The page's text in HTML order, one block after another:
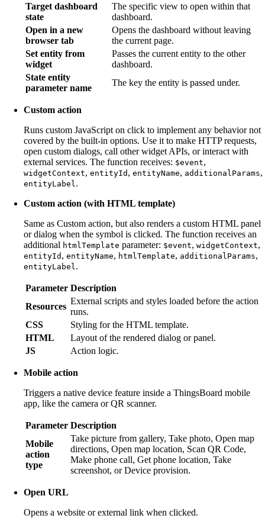
Target dashboard
state
The specific view to open within that
dashboard.
Open in a new
browser tab
Opens the dashboard without leaving
the current page.
Set entity from
widget
Passes the current entity to the other
dashboard.
State entity
parameter name
The key the entity is passed under.
Custom action
Runs custom JavaScript on click to implement any behavior not
covered by the built-in options. Use it to make HTTP requests,
open custom dialogs, call other widget APIs, or interact with
external services. The function receives: $event,
widgetContext, entityId , entityName, additionalParams,
entityLabel .
Custom action (with HTML template)
Same as Custom action, but also renders a custom HTML panel
or dialog when the symbol is clicked. The function receives an
additional htmlTemplate parameter: $event, widgetContext,
entityId , entityName, htmlTemplate, additionalParams,
entityLabel .
Parameter Description
Resources
External scripts and styles loaded before the action
runs.
CSS
Styling for the HTML template.
HTML
Layout of the rendered dialog or panel.
JS
Action logic.
Mobile action
Triggers a native device feature inside a ThingsBoard mobile
app, like the camera or QR scanner.
Parameter Description
Mobile
action
type
Take picture from gallery, Take photo, Open map
directions, Open map location, Scan QR Code,
Make phone call, Get phone location, Take
screenshot, or Device provision.
Open URL
Opens a website or external link when clicked.